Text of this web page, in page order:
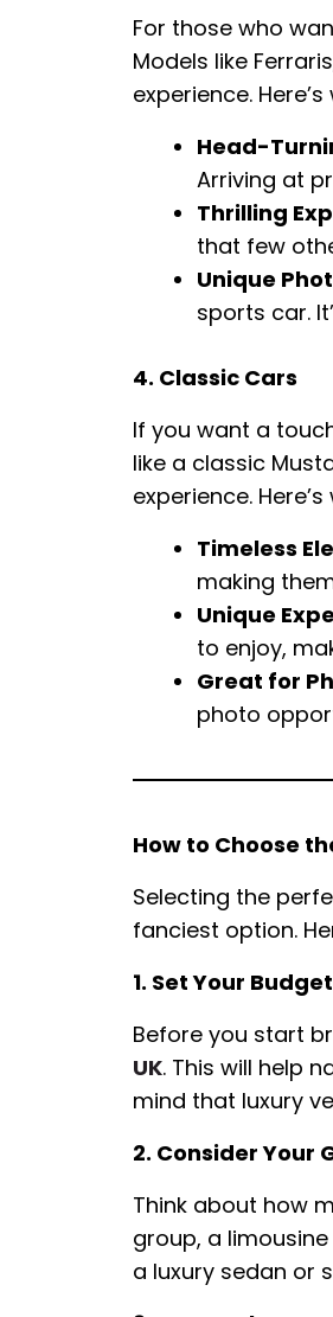
For those who
Models like
experience.
Head-
Arriving at
Thrilling
that few
Unique
sports car.
4. Classic Cars
If you want a
like a classic
experience.
Timeless
making
Unique
to enjoy,
Great for
photo
How to Choose
Selecting the
fanciest option.
1. Set Your Budget
Before you start
UK. This will help
mind that luxury
2. Consider Your
Think about how
group, a
a luxury sedan or